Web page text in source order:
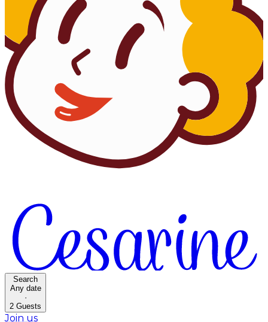
Search
Any date
·
2 Guests
Join us